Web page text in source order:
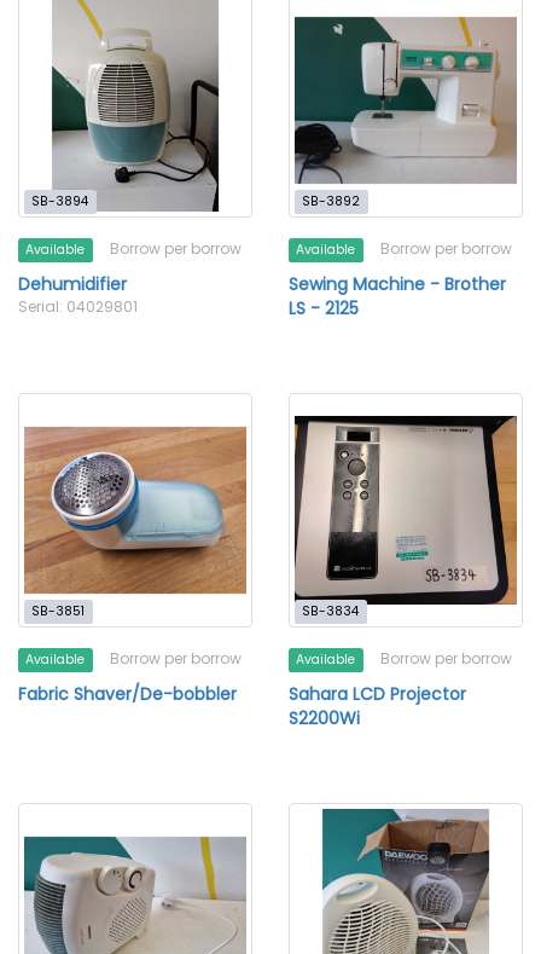
SB-3894
Available Borrow per borrow
Dehumidifier
Serial: 04029801
SB-3892
Available Borrow per borrow
Sewing Machine - Brother
LS - 2125
SB-3851
Available Borrow per borrow
Fabric Shaver/De-bobbler
SB-3834
Available Borrow per borrow
Sahara LCD Projector
S2200Wi